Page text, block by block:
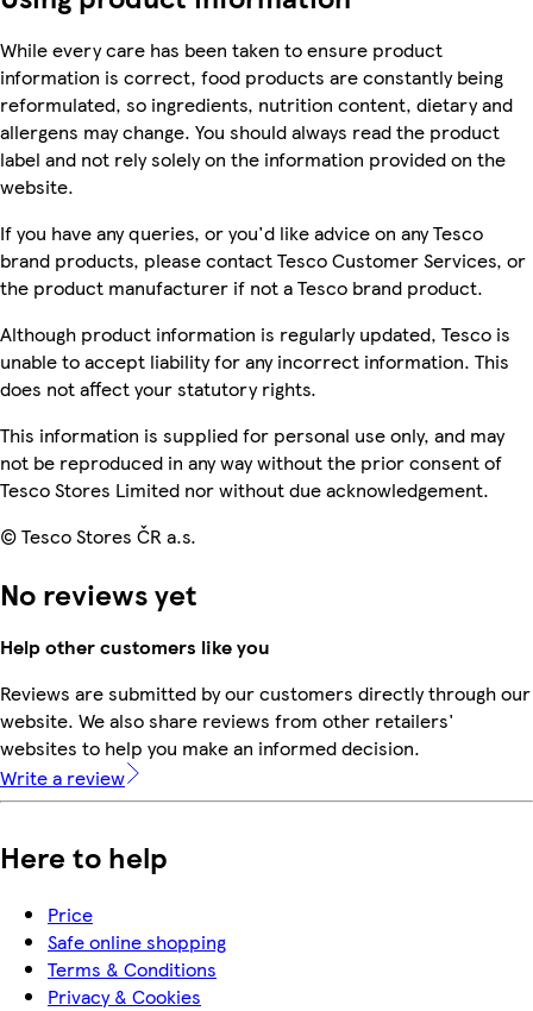
While every care has been taken to ensure product
information is correct, food products are constantly being
reformulated, so ingredients, nutrition content, dietary and
allergens may change. You should always read the product
label and not rely solely on the information provided on the
website.
If you have any queries, or you'd like advice on any Tesco
brand products, please contact Tesco Customer Services, or
the product manufacturer if not a Tesco brand product.
Although product information is regularly updated, Tesco is
unable to accept liability for any incorrect information. This
does not affect your statutory rights.
This information is supplied for personal use only, and may
not be reproduced in any way without the prior consent of
Tesco Stores Limited nor without due acknowledgement.
© Tesco Stores ČR a.s.
No reviews yet
Help other customers like you
Reviews are submitted by our customers directly through our
website. We also share reviews from other retailers'
websites to help you make an informed decision.
Write a review
Here to help
Price
Safe online shopping
Terms & Conditions
Privacy & Cookies